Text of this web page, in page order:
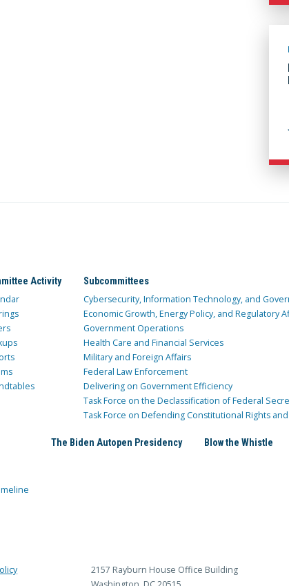
Activity Subcommittees
Cybersecurity, Information Technology, and
Economic Growth, Energy Policy, and Regulatory
Government Operations
Health Care and Financial Services
Military and Foreign Affairs
Federal Law Enforcement
Delivering on Government Efficiency
Task Force on the Declassification of Federal
Task Force on Defending Constitutional Rights
The Biden Autopen Presidency Blow the Whistle
2157 Rayburn House Office Building